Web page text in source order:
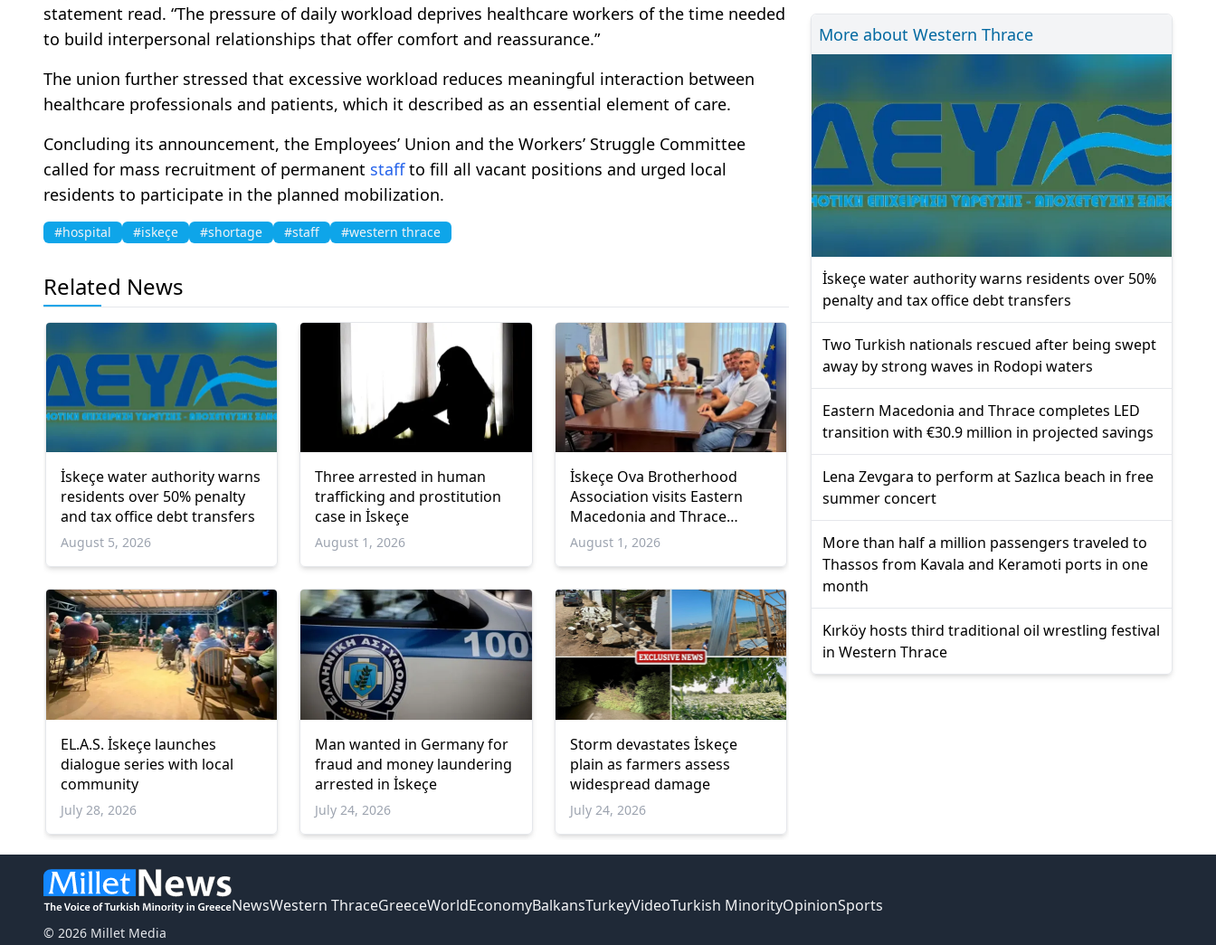
statement read. “The pressure of daily workload deprives healthcare workers of the time needed
to build interpersonal relationships that offer comfort and reassurance.”
The union further stressed that excessive workload reduces meaningful interaction between
healthcare professionals and patients, which it described as an essential element of care.
Concluding its announcement, the Employees’ Union and the Workers’ Struggle Committee
called for mass recruitment of permanent staffto fill all vacant positions and urged local
residents to participate in the planned mobilization.
#hospital #iskeçe #shortage #staff #western thrace
Related News
İskeçe water authority warns
residents over 50% penalty
and tax office debt transfers
August 5, 2026
Three arrested in human
trafficking and prostitution
case in İskeçe
August 1, 2026
İskeçe Ova Brotherhood
Association visits Eastern
Macedonia and Thrace
regional governor
August 1, 2026
EL.A.S. İskeçe launches
dialogue series with local
community
July 28, 2026
Man wanted in Germany for
fraud and money laundering
arrested in İskeçe
July 24, 2026
Storm devastates İskeçe
plain as farmers assess
widespread damage
July 24, 2026
More about Western Thrace
İskeçe water authority warns residents over 50%
penalty and tax office debt transfers
Two Turkish nationals rescued after being swept
away by strong waves in Rodopi waters
Eastern Macedonia and Thrace completes LED
transition with €30.9 million in projected savings
Lena Zevgara to perform at Sazlıca beach in free
summer concert
More than half a million passengers traveled to
Thassos from Kavala and Keramoti ports in one
month
Kırköy hosts third traditional oil wrestling festival
in Western Thrace
© 2026 Millet Media
NewsWestern ThraceGreeceWorldEconomyBalkansTurkeyVideoTurkish MinorityOpinionSports